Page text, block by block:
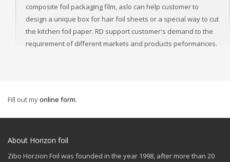
composite foil packaging film, aslo can help customer to
design a unique box for hair foil sheets or a special way to cut
the kitchen foil paper. RD support customer's demand to the
requirement of different markets and products peformances.
Fill out myonline form.
About Horizon foil
Zibo Horzion Foil was founded in the year 1998, after more than 20